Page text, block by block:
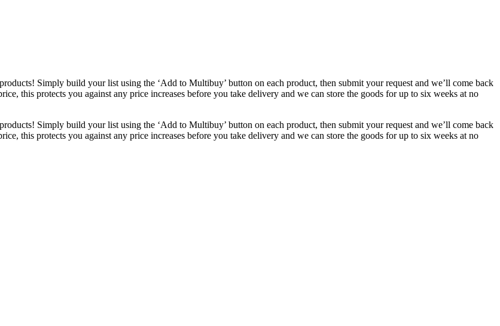
Simply build your list using the ‘Add to Multibuy’ button on each product, then submit your request and we’ll come back
this protects you against any price increases before you take delivery and we can store the goods for up to six weeks at no
Simply build your list using the ‘Add to Multibuy’ button on each product, then submit your request and we’ll come back
this protects you against any price increases before you take delivery and we can store the goods for up to six weeks at no